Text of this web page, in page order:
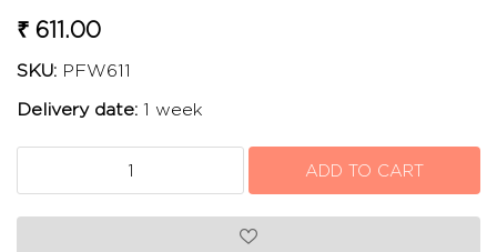
₹ 611.00
SKU: PFW611
Delivery date: 1 week